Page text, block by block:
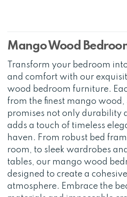
Mango Wood
Transform your bedroom
and comfort with our
wood bedroom furniture.
from the finest mango wood,
promises not only durability
adds a touch of timeless
haven. From robust bed
room, to sleek wardrobes
tables, our mango wood
designed to create a
atmosphere. Embrace the